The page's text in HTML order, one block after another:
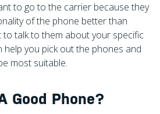
to go to the carrier because they
of the phone better than
to talk to them about your specific
help you pick out the phones and
most suitable.
Good Phone?